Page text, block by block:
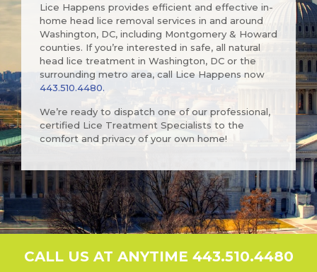
Lice Happens provides efficient and effective in-
home head lice removal services in and around
Washington, DC, including Montgomery & Howard
counties. If you’re interested in safe, all natural
head lice treatment in Washington, DC or the
surrounding metro area, call Lice Happens now
443.510.4480.
We’re ready to dispatch one of our professional,
certified Lice Treatment Specialists to the
comfort and privacy of your own home!
CALL US AT ANYTIME 443.510.4480